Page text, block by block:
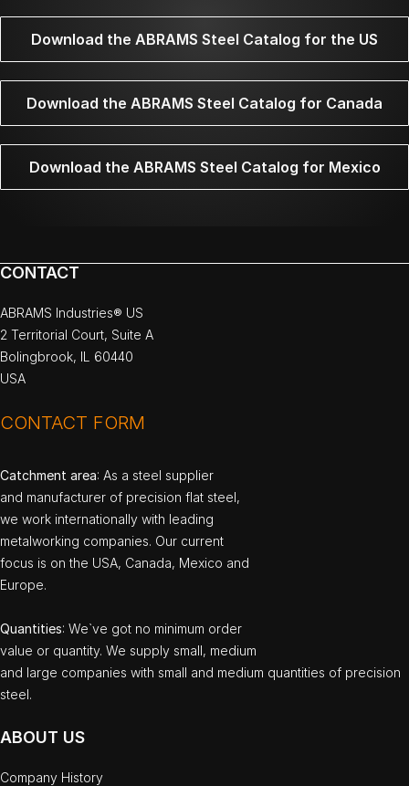
Download the ABRAMS Steel Catalog for the US
Download the ABRAMS Steel Catalog for Canada
Download the ABRAMS Steel Catalog for Mexico
CONTACT
ABRAMS Industries® US
2 Territorial Court, Suite A
Bolingbrook, IL 60440
USA
CONTACT FORM
Catchment area: As a steel supplier
and manufacturer of precision flat steel,
we work internationally with leading
metalworking companies. Our current
focus is on the USA, Canada, Mexico and
Europe.
Quantities: We`ve got no minimum order
value or quantity. We supply small, medium
and large companies with small and medium quantities of precision
steel.
ABOUT US
Company History